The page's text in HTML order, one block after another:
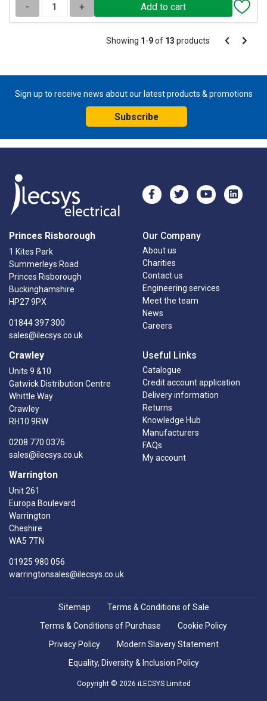
- +
Pagination
Showing 1-9of 13 products Pagination
Previous
Next
Sign up to receive news about our latest products & promotions
Subscribe
Princes Risborough
1 Kites Park
Summerleys Road
Princes Risborough
Buckinghamshire
HP27 9PX
01844 397 300
sales@ilecsys.co.uk
Crawley
Units 9 &10
Gatwick Distribution Centre
Whittle Way
Crawley
RH10 9RW
0208 770 0376
sales@ilecsys.co.uk
Warrington
Unit 261
Europa Boulevard
Warrington
Cheshire
WA5 7TN
01925 980 056
warringtonsales@ilecsys.co.uk
Our Company
About us
Charities
Contact us
Engineering services
Meet the team
News
Careers
Useful Links
Catalogue
Credit account application
Delivery information
Returns
Knowledge Hub
Manufacturers
FAQs
My account
Sitemap
Terms & Conditions of Sale
Terms & Conditions of Purchase
Cookie Policy
Privacy Policy
Modern Slavery Statement
Equality, Diversity & Inclusion Policy
Copyright © 2026 iLECSYS Limited